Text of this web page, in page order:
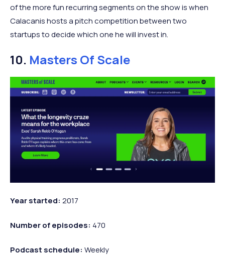
of the more fun recurring segments on the show is when
Calacanis hosts a pitch competition between two
startups to decide which one he will invest in.
10. Masters Of Scale
Yearstarted: 2017
Number ofepisodes: 470
Podcast schedule: Weekly